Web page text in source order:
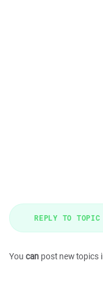
REPLY TO TOPIC
You can post new topics